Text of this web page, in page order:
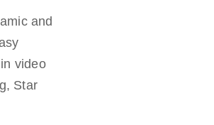
and
video
Star